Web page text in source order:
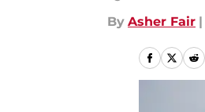
By Asher Fair |